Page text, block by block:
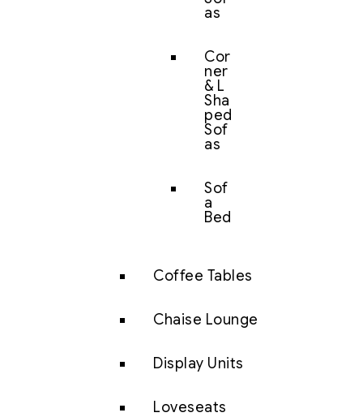
as
Cor
ner
& L
Sha
ped
Sof
as
Sof
a
Bed
Coffee Tables
Chaise Lounge
Display Units
Loveseats